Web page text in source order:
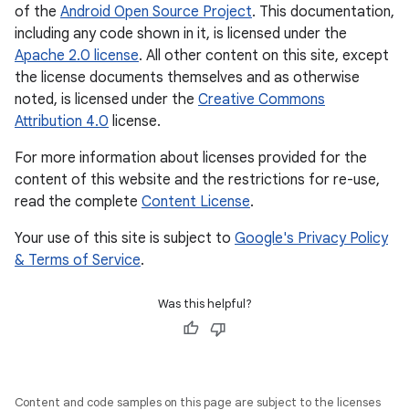
of the Android Open Source Project. This documentation,
including any code shown in it, is licensed under the
Apache 2.0 license. All other content on this site, except
the license documents themselves and as otherwise
noted, is licensed under the Creative Commons
Attribution 4.0 license.
For more information about licenses provided for the
content of this website and the restrictions for re-use,
read the complete Content License.
Your use of this site is subject to Google's Privacy Policy
& Terms of Service.
Was this helpful?
Content and code samples on this page are subject to the licenses